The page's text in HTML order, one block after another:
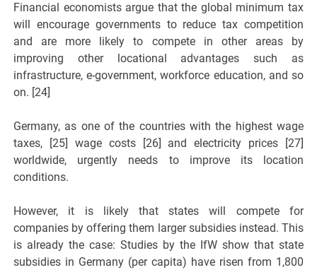
Financial economists argue that the global minimum tax
will encourage governments to reduce tax competition
and are more likely to compete in other areas by
improving other locational advantages such as
infrastructure, e-government, workforce education, and so
on. [24]
Germany, as one of the countries with the highest wage
taxes, [25] wage costs [26] and electricity prices [27]
worldwide, urgently needs to improve its location
conditions.
However, it is likely that states will compete for
companies by offering them larger subsidies instead. This
is already the case: Studies by the IfW show that state
subsidies in Germany (per capita) have risen from 1,800